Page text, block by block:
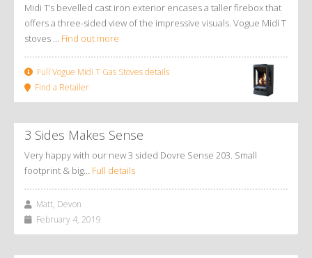
Midi T’s bevelled cast iron exterior encases a taller firebox that
offers a three-sided view of the impressive visuals. Vogue Midi T
stoves ... Find out more
Full Vogue Midi T Gas Stoves details
Find a Retailer
3 Sides Makes Sense
Very happy with our new 3 sided Dovre Sense 203. Small
footprint & big… Full details
Matt, Devon
February 4, 2019